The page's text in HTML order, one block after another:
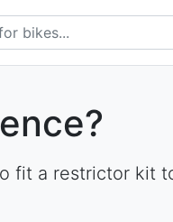
fit a restrictor kit